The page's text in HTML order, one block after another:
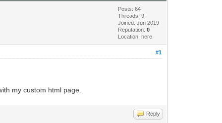
Posts: 64
Threads: 9
Joined: Jun 2019
Reputation:0
Location: here
#1
my custom html page.
Reply